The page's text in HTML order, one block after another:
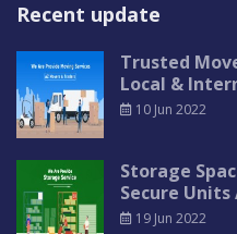
Recent update
Trusted
Local &
10 Jun 2022
Storage
Secure Units
19 Jun 2022